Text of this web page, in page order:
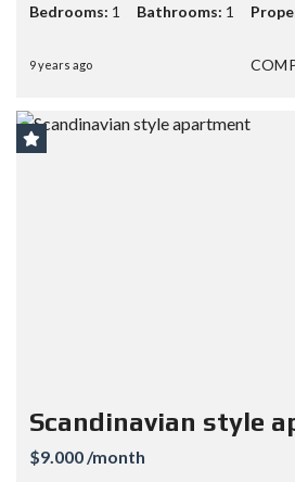
Bedrooms: 1 Bathrooms: 1
9 years ago
Scandinavian style
$9.000 /month